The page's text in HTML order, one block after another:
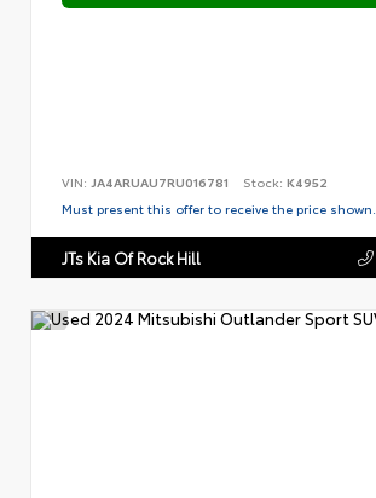
VIN: JA4ARUAU7RU016781 Stock: K4952
Must present this offer to receive the price shown.
JTs Kia Of Rock Hill